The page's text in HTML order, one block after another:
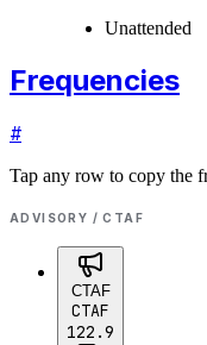
Unattended
Frequencies
#
Tap any row to copy the
ADVISORY / CTAF
CTAF
CTAF
122.9